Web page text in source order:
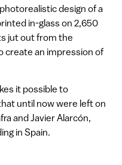
design of a
in-glass on 2,650
jut out from the
create an impression of
it possible to
until now were left on
and Javier Alarcón,
in Spain.